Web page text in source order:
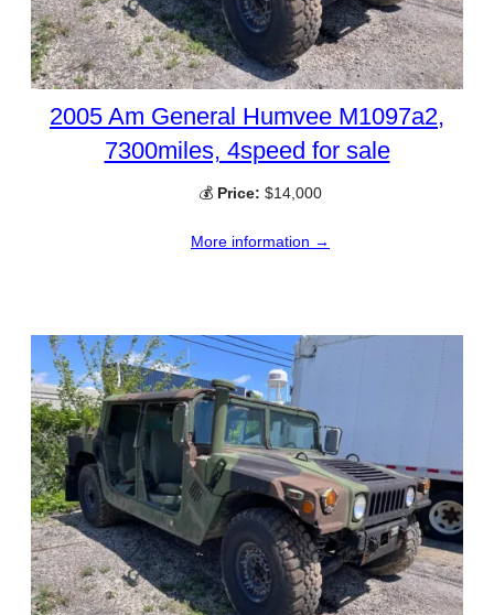
2005 Am General Humvee M1097a2,
7300miles, 4speed for sale
💰 Price: $14,000
More information →